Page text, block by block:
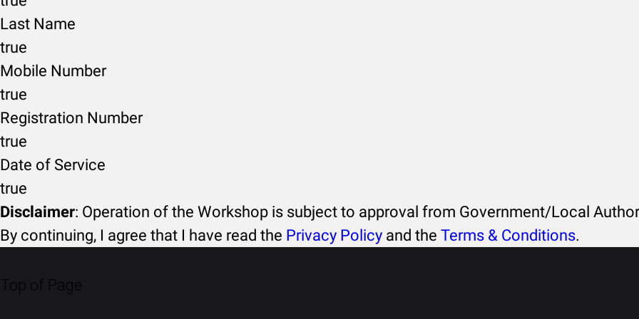
Last Name
true
Mobile Number
true
Registration Number
true
Date of Service
true
Disclaimer: Operation of the Workshop is subject to approval from Government/Local
By continuing, I agree that I have read the Privacy Policy and the Terms & Conditions.
Top of Page